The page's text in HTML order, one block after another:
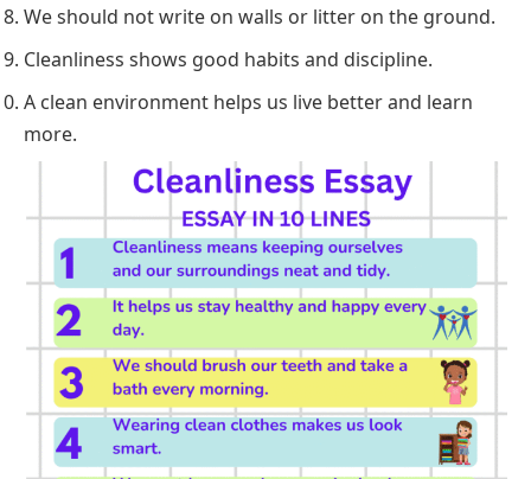
We should not write on walls or litter on the ground.
Cleanliness shows good habits and discipline.
A clean environment helps us live better and learn
more.